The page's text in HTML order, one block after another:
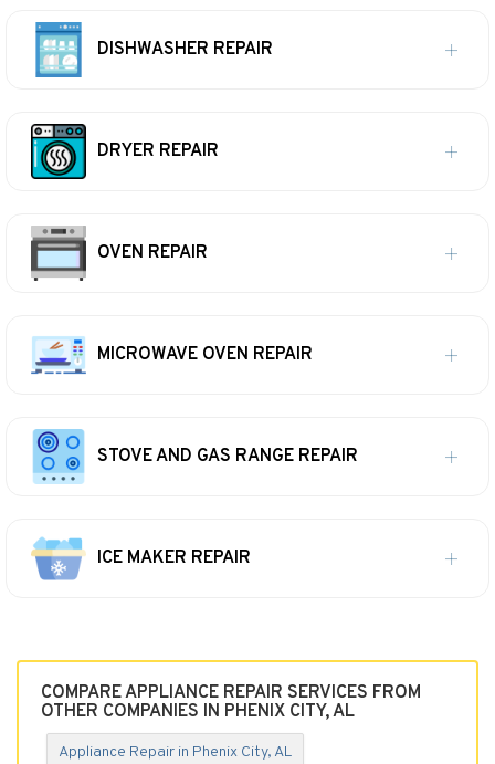
DISHWASHER REPAIR
DRYER REPAIR
OVEN REPAIR
MICROWAVE OVEN REPAIR
STOVE AND GAS RANGE REPAIR
ICE MAKER REPAIR
COMPARE APPLIANCE REPAIR SERVICES FROM
OTHER COMPANIES IN PHENIX CITY, AL
Appliance Repair in Phenix City, AL